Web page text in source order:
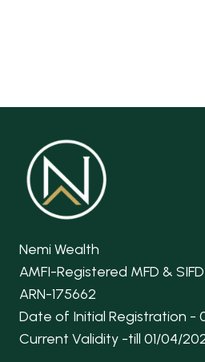
Nemi Wealth
AMFI-Registered MFD & SIFD
ARN-175662
Date of Initial Registration -
Current Validity -till 01/04/